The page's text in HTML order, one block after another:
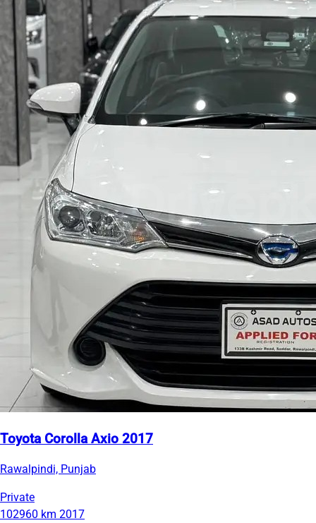
Toyota Corolla Axio 2017
Rawalpindi, Punjab
Private
102960 km 2017